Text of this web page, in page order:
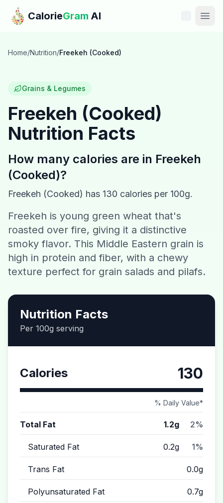
Skip to main content
CalorieGram AI
Features
Calories
Recipes
Contact
Download CalorieGram AI
Home/Nutrition/Freekeh (Cooked)
Grains & Legumes
Freekeh (Cooked)
Nutrition Facts
How many calories are in Freekeh
(Cooked)?
Freekeh (Cooked) has 130 calories per 100g.
Freekeh is young green wheat that's
roasted over fire, giving it a distinctive
smoky flavor. This Middle Eastern grain is
high in protein and fiber, with a chewy
texture perfect for grain salads and pilafs.
Nutrition Facts
Per 100g serving
Calories 130
% Daily Value*
Total Fat 1.2g 2%
Saturated Fat 0.2g 1%
Trans Fat 0.0g
Polyunsaturated Fat 0.7g